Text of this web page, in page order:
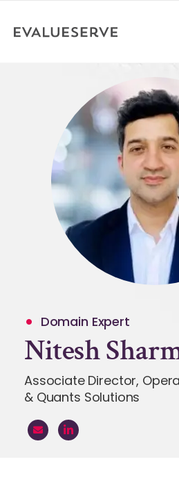
Domain Expert
Nitesh
Associate Director,
& Quants Solutions